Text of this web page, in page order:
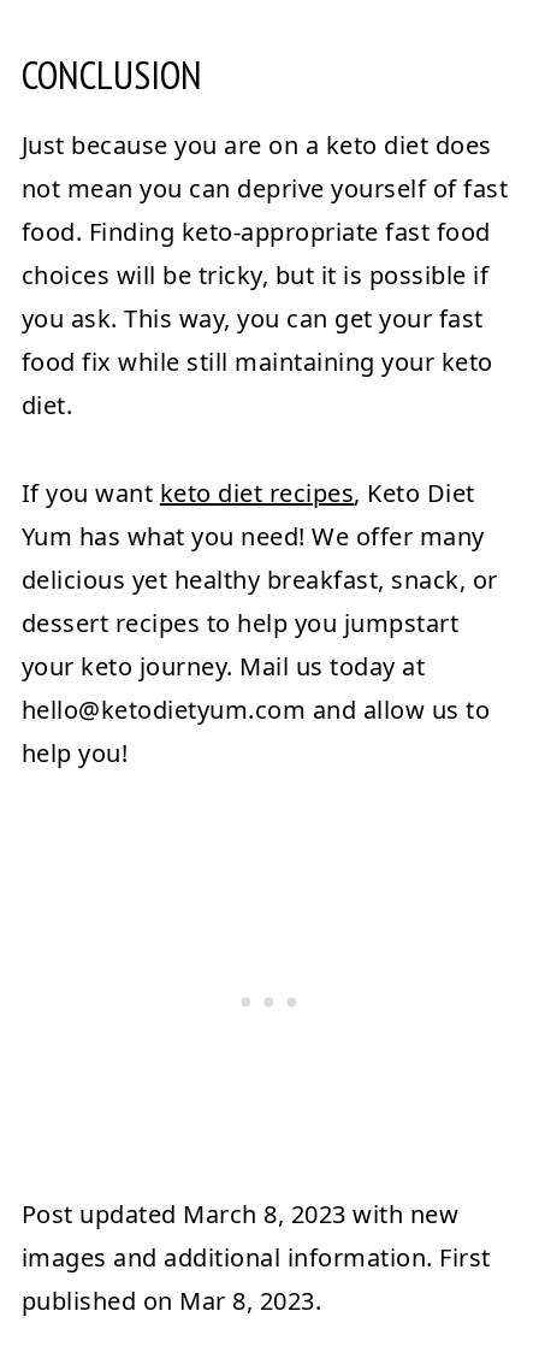
CONCLUSION
Just because you are on a keto diet does
not mean you can deprive yourself of fast
food. Finding keto-appropriate fast food
choices will be tricky, but it is possible if
you ask. This way, you can get your fast
food fix while still maintaining your keto
diet.
If you want keto diet recipes, Keto Diet
Yum has what you need! We offer many
delicious yet healthy breakfast, snack, or
dessert recipes to help you jumpstart
your keto journey. Mail us today at
hello@ketodietyum.com and allow us to
help you!
Post updated March 8, 2023 with new
images and additional information. First
published on Mar 8, 2023.